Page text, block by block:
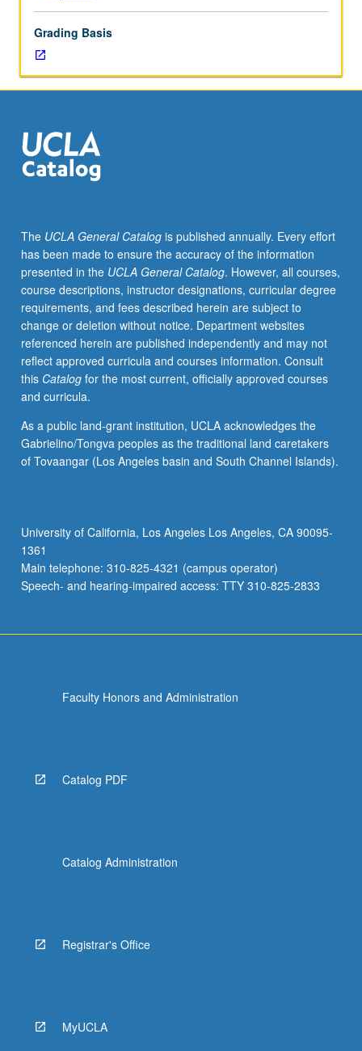
preparation
of
PhD
dissertation.
S/U
Grading Basis
The UCLA General Catalogis published annually. Every effort
has been made to ensure the accuracy of the information
presented in the UCLA General Catalog. However, all courses,
course descriptions, instructor designations, curricular degree
requirements, and fees described herein are subject to
change or deletion without notice. Department websites
referenced herein are published independently and may not
reflect approved curricula and courses information. Consult
this Catalogfor the most current, officially approved courses
and curricula.
As a public land-grant institution, UCLA acknowledges the
Gabrielino/Tongva peoples as the traditional land caretakers
of Tovaangar (Los Angeles basin and South Channel Islands).
University of California, Los Angeles Los Angeles, CA 90095-
1361
Main telephone: 310-825-4321 (campus operator)
Speech- and hearing-impaired access: TTY 310-825-2833
Faculty Honors and Administration
Catalog PDF
Catalog Administration
Registrar's Office
MyUCLA